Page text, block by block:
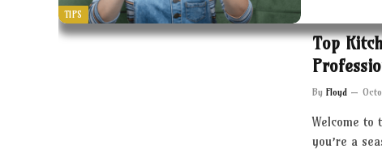
TIPS
Top
By Floyd
Welcome to
you’re a